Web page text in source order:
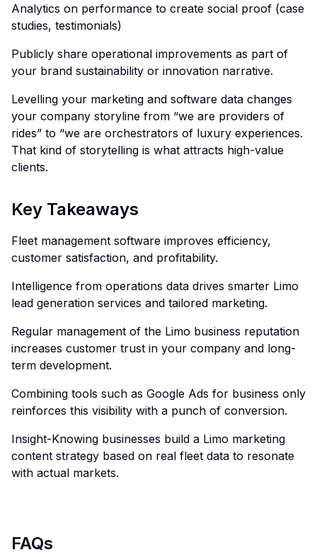
Analytics on performance to create social proof (case
studies, testimonials)
Publicly share operational improvements as part of
your brand sustainability or innovation narrative.
Levelling your marketing and software data changes
your company storyline from “we are providers of
rides” to “we are orchestrators of luxury experiences.
That kind of storytelling is what attracts high-value
clients.
Key Takeaways
Fleet management software improves efficiency,
customer satisfaction, and profitability.
Intelligence from operations data drives smarter Limo
lead generation services and tailored marketing.
Regular management of the Limo business reputation
increases customer trust in your company and long-
term development.
Combining tools such as Google Ads for business only
reinforces this visibility with a punch of conversion.
Insight-Knowing businesses build a Limo marketing
content strategy based on real fleet data to resonate
with actual markets.
FAQs